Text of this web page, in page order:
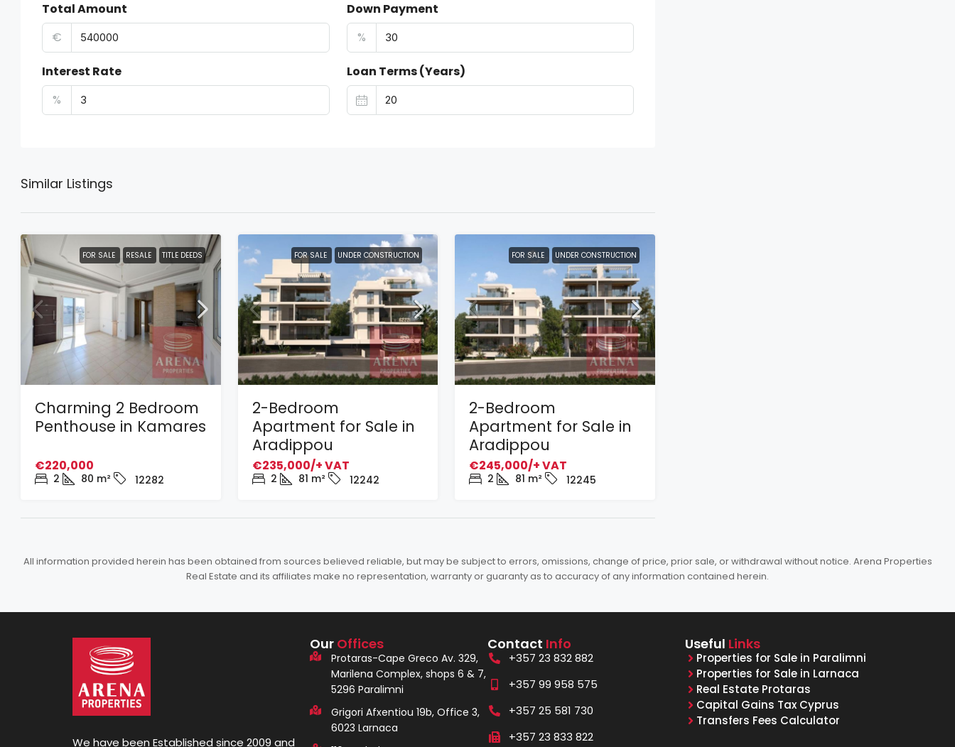
Total Amount
€
Down Payment
%
Interest Rate
%
Loan Terms (Years)
Similar Listings
FOR SALE RESALE TITLE DEEDS
Charming 2 Bedroom
Penthouse in Kamares
€220,000
2 80 m² 12282
FOR SALE UNDER CONSTRUCTION
2-Bedroom
Apartment for Sale in
Aradippou
€235,000/+ VAT
2 81 m² 12242
FOR SALE UNDER CONSTRUCTION
2-Bedroom
Apartment for Sale in
Aradippou
€245,000/+ VAT
2 81 m² 12245
All information provided herein has been obtained from sources believed reliable, but may be subject to errors, omissions, change of price, prior sale, or withdrawal without notice. Arena Properties
Real Estate and its affiliates make no representation, warranty or guaranty as to accuracy of any information contained herein.
We have been Established since 2009 and
Our Offices
Protaras-Cape Greco Av. 329,
Marilena Complex, shops 6 & 7,
5296 Paralimni
Grigori Afxentiou 19b, Office 3,
6023 Larnaca
Contact Info
+357 23 832 882
+357 99 958 575
+357 25 581 730
+357 23 833 822
Useful Links
Properties for Sale in Paralimni
Properties for Sale in Larnaca
Real Estate Protaras
Capital Gains Tax Cyprus
Transfers Fees Calculator